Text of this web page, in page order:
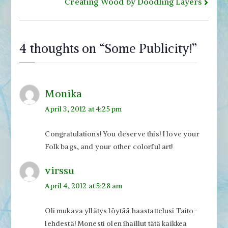
navigation
4 thoughts on “Some Publicity!”
Monika
April 3, 2012 at 4:25 pm
Congratulations! You deserve this! I love your
Folk bags, and your other colorful art!
virssu
April 4, 2012 at 5:28 am
Oli mukava yllätys löytää haastattelusi Taito-
lehdestä! Monesti olen ihaillut tätä kaikkea